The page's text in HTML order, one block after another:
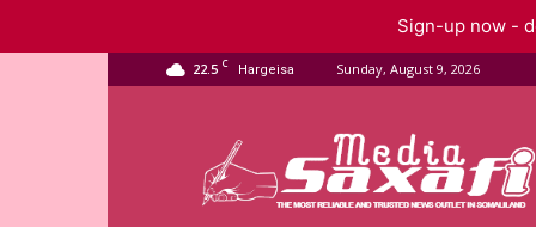
22.5 C Hargeisa Sunday, August 9, 2026
Media
Sign-up now -